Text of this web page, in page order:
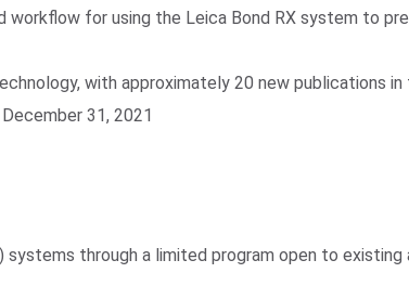
for using the Leica Bond RX system to
with approximately 20 new publications
31, 2021
through a limited program open to existing